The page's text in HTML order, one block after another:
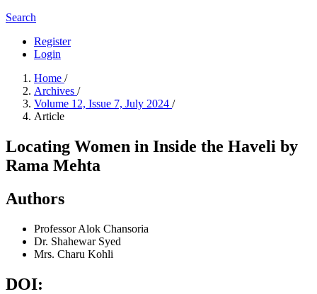
Search
Register
Login
Home /
Archives /
Volume 12, Issue 7, July 2024 /
Article
Locating Women in Inside the Haveli by
Rama Mehta
Authors
Professor Alok Chansoria
Dr. Shahewar Syed
Mrs. Charu Kohli
DOI: